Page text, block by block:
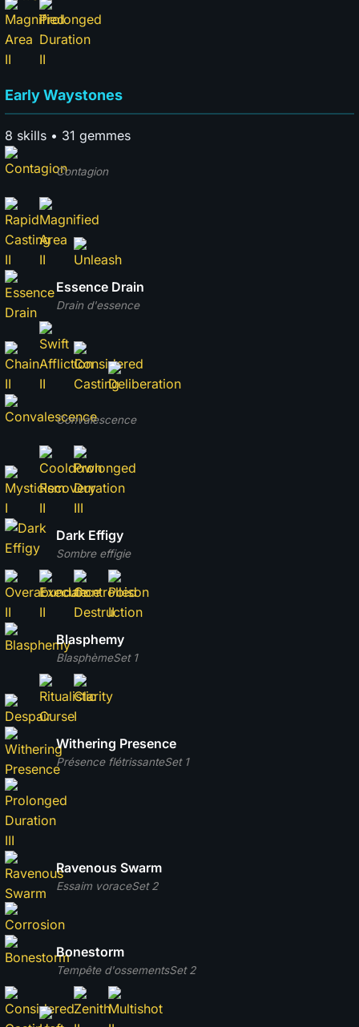
Early Waystones
8 skills • 31 gemmes
Contagion
Drain d'essence
Essence Drain
Convalescence
Sombre effigie
Dark Effigy
BlasphèmeSet 1
Blasphemy
Présence flétrissanteSet 1
Withering Presence
Essaim voraceSet 2
Ravenous Swarm
Tempête d'ossementsSet 2
Bonestorm